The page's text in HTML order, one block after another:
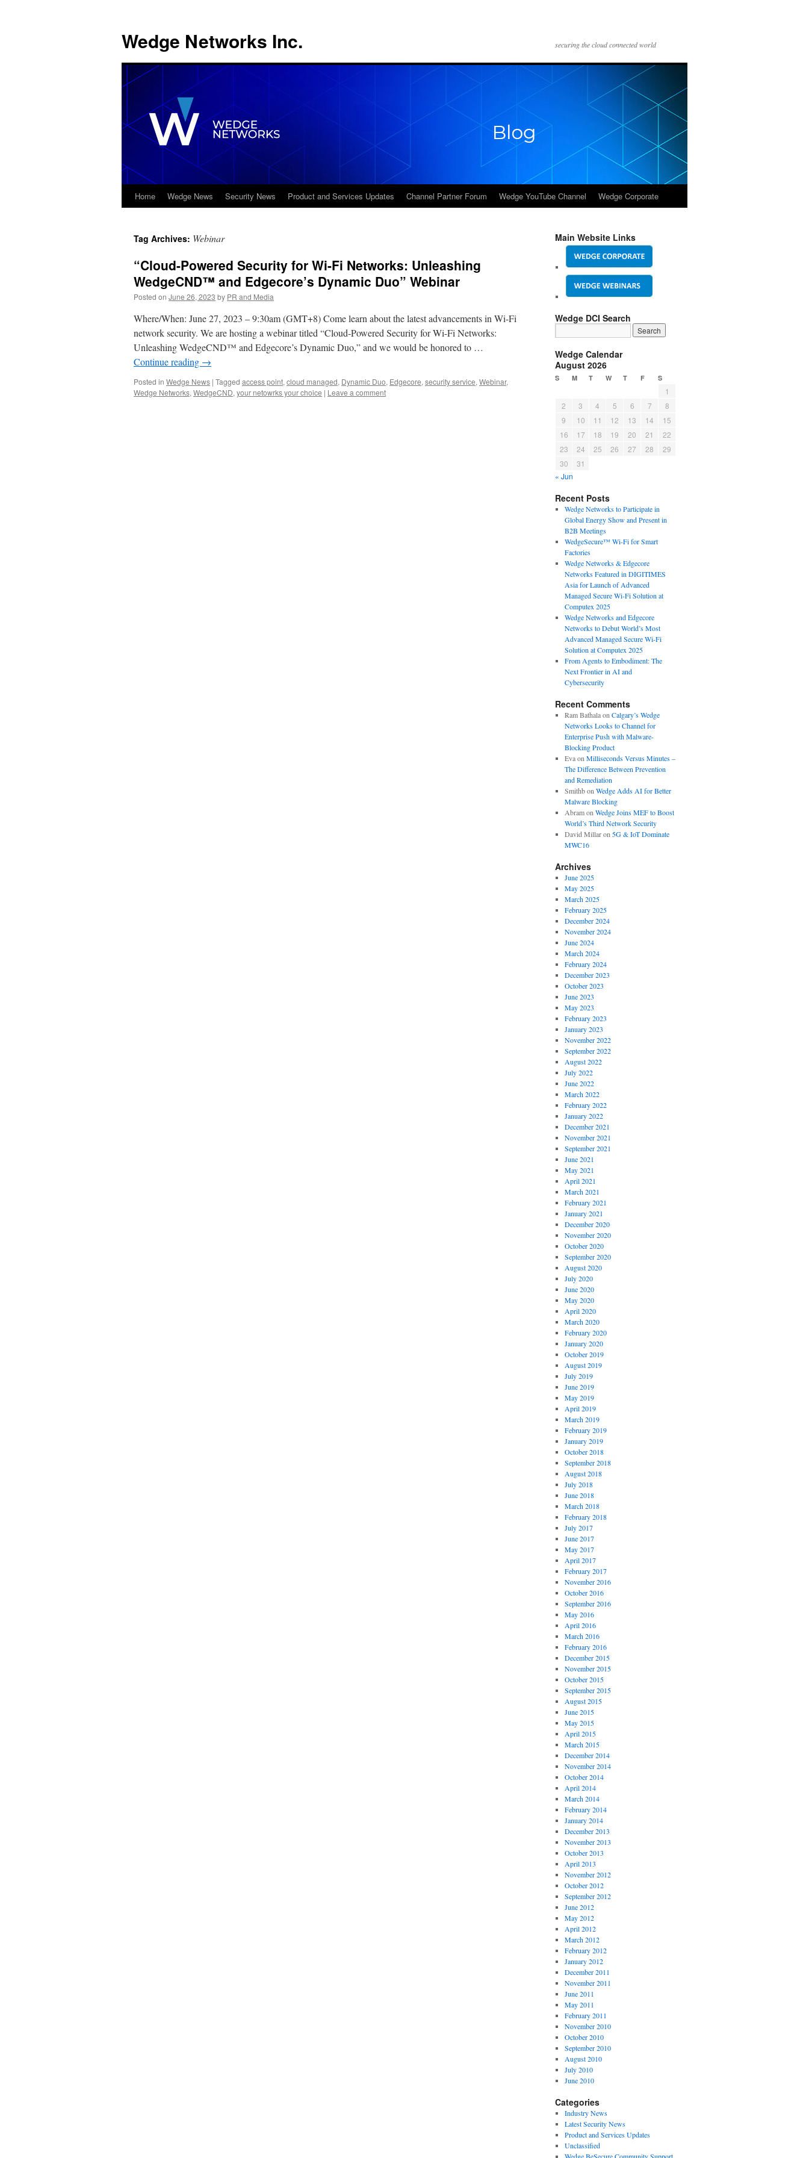
Wedge Networks Inc. securing the cloud connected world
Skip
content
Home Wedge News Security News Product and Services Updates Channel Partner Forum Wedge YouTube Channel Wedge Corporate
Tag Archives: Webinar
“Cloud-Powered Security for Wi-Fi Networks: Unleashing
WedgeCND™ and Edgecore’s Dynamic Duo” Webinar
Posted on June 26, 2023 by PR and Media
Where/When: June 27, 2023 – 9:30am (GMT+8) Come learn about the latest advancements in Wi-Fi
network security. We are hosting a webinar titled “Cloud-Powered Security for Wi-Fi Networks:
Unleashing WedgeCND™ and Edgecore’s Dynamic Duo,” and we would be honored to …
Continue reading →
Posted in Wedge News | Tagged access point, cloud managed, Dynamic Duo, Edgecore, security service, Webinar,
Wedge Networks, WedgeCND, your netowrks your choice | Leave a comment
Main Website Links
Wedge DCI Search
Wedge Calendar
August 2026
S M T W T F S
1
2
3 4 5 6 7
8
9
10 11 12 13 14
15
16
17 18 19 20 21
22
23
24 25 26 27 28
29
30
31
« Jun
Recent Posts
Wedge Networks to Participate in
Global Energy Show and Present in
B2B Meetings
WedgeSecure™ Wi-Fi for Smart
Factories
Wedge Networks & Edgecore
Networks Featured in DIGITIMES
Asia for Launch of Advanced
Managed Secure Wi-Fi Solution at
Computex 2025
Wedge Networks and Edgecore
Networks to Debut World’s Most
Advanced Managed Secure Wi-Fi
Solution at Computex 2025
From Agents to Embodiment: The
Next Frontier in AI and
Cybersecurity
Recent Comments
Ram Bathalaon Calgary’s Wedge
Networks Looks to Channel for
Enterprise Push with Malware-
Blocking Product
Evaon Milliseconds Versus Minutes –
The Difference Between Prevention
and Remediation
Smithbon Wedge Adds AI for Better
Malware Blocking
Abramon Wedge Joins MEF to Boost
World’s Third Network Security
David Millaron 5G & IoT Dominate
MWC16
Archives
June 2025
May 2025
March 2025
February 2025
December 2024
November 2024
June 2024
March 2024
February 2024
December 2023
October 2023
June 2023
May 2023
February 2023
January 2023
November 2022
September 2022
August 2022
July 2022
June 2022
March 2022
February 2022
January 2022
December 2021
November 2021
September 2021
June 2021
May 2021
April 2021
March 2021
February 2021
January 2021
December 2020
November 2020
October 2020
September 2020
August 2020
July 2020
June 2020
May 2020
April 2020
March 2020
February 2020
January 2020
October 2019
August 2019
July 2019
June 2019
May 2019
April 2019
March 2019
February 2019
January 2019
October 2018
September 2018
August 2018
July 2018
June 2018
March 2018
February 2018
July 2017
June 2017
May 2017
April 2017
February 2017
November 2016
October 2016
September 2016
May 2016
April 2016
March 2016
February 2016
December 2015
November 2015
October 2015
September 2015
August 2015
June 2015
May 2015
April 2015
March 2015
December 2014
November 2014
October 2014
April 2014
March 2014
February 2014
January 2014
December 2013
November 2013
October 2013
April 2013
November 2012
October 2012
September 2012
June 2012
May 2012
April 2012
March 2012
February 2012
January 2012
December 2011
November 2011
June 2011
May 2011
February 2011
November 2010
October 2010
September 2010
August 2010
July 2010
June 2010
Categories
Industry News
Latest Security News
Product and Services Updates
Unclassified